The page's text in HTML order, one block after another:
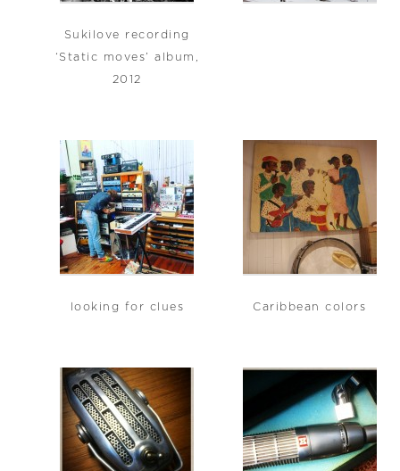
Sukilove recording
‘Static moves’ album,
2012
looking for clues Caribbean colors